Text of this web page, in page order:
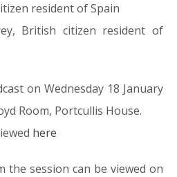
resident of Spain
British citizen resident of
on Wednesday 18 January
Room, Portcullis House.
here
the session can be viewed on